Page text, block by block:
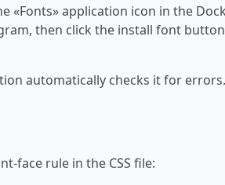
application icon in the
then click the install font
automatically checks it for errors.
face rule in the CSS file: